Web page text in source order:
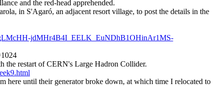
and the red-head apprehended.
in S'Agaró, an adjacent resort village, to post the details in the
jdMHr4B4I_EELK_EuNDhB1OHinAr1MS-
the restart of CERN's Large Hadron Collider.
here until their generator broke down, at which time I relocated to